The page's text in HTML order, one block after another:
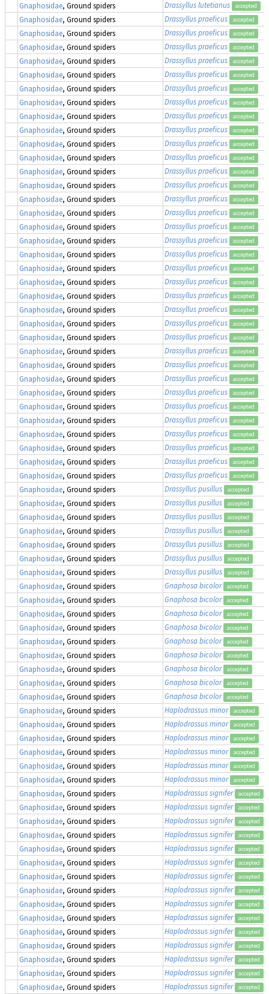
Gnaphosidae, Ground spiders Drassyllus lutetianus accepted
Gnaphosidae, Ground spiders Drassyllus praeficus accepted
Gnaphosidae, Ground spiders Drassyllus praeficus accepted
Gnaphosidae, Ground spiders Drassyllus praeficus accepted
Gnaphosidae, Ground spiders Drassyllus praeficus accepted
Gnaphosidae, Ground spiders Drassyllus praeficus accepted
Gnaphosidae, Ground spiders Drassyllus praeficus accepted
Gnaphosidae, Ground spiders Drassyllus praeficus accepted
Gnaphosidae, Ground spiders Drassyllus praeficus accepted
Gnaphosidae, Ground spiders Drassyllus praeficus accepted
Gnaphosidae, Ground spiders Drassyllus praeficus accepted
Gnaphosidae, Ground spiders Drassyllus praeficus accepted
Gnaphosidae, Ground spiders Drassyllus praeficus accepted
Gnaphosidae, Ground spiders Drassyllus praeficus accepted
Gnaphosidae, Ground spiders Drassyllus praeficus accepted
Gnaphosidae, Ground spiders Drassyllus praeficus accepted
Gnaphosidae, Ground spiders Drassyllus praeficus accepted
Gnaphosidae, Ground spiders Drassyllus praeficus accepted
Gnaphosidae, Ground spiders Drassyllus praeficus accepted
Gnaphosidae, Ground spiders Drassyllus praeficus accepted
Gnaphosidae, Ground spiders Drassyllus praeficus accepted
Gnaphosidae, Ground spiders Drassyllus praeficus accepted
Gnaphosidae, Ground spiders Drassyllus praeficus accepted
Gnaphosidae, Ground spiders Drassyllus praeficus accepted
Gnaphosidae, Ground spiders Drassyllus praeficus accepted
Gnaphosidae, Ground spiders Drassyllus praeficus accepted
Gnaphosidae, Ground spiders Drassyllus praeficus accepted
Gnaphosidae, Ground spiders Drassyllus praeficus accepted
Gnaphosidae, Ground spiders Drassyllus praeficus accepted
Gnaphosidae, Ground spiders Drassyllus praeficus accepted
Gnaphosidae, Ground spiders Drassyllus praeficus accepted
Gnaphosidae, Ground spiders Drassyllus praeficus accepted
Gnaphosidae, Ground spiders Drassyllus praeficus accepted
Gnaphosidae, Ground spiders Drassyllus praeficus accepted
Gnaphosidae, Ground spiders Drassyllus praeficus accepted
Gnaphosidae, Ground spiders Drassyllus pusillus accepted
Gnaphosidae, Ground spiders Drassyllus pusillus accepted
Gnaphosidae, Ground spiders Drassyllus pusillus accepted
Gnaphosidae, Ground spiders Drassyllus pusillus accepted
Gnaphosidae, Ground spiders Drassyllus pusillus accepted
Gnaphosidae, Ground spiders Drassyllus pusillus accepted
Gnaphosidae, Ground spiders Drassyllus pusillus accepted
Gnaphosidae, Ground spiders Gnaphosa bicolor accepted
Gnaphosidae, Ground spiders Gnaphosa bicolor accepted
Gnaphosidae, Ground spiders Gnaphosa bicolor accepted
Gnaphosidae, Ground spiders Gnaphosa bicolor accepted
Gnaphosidae, Ground spiders Gnaphosa bicolor accepted
Gnaphosidae, Ground spiders Gnaphosa bicolor accepted
Gnaphosidae, Ground spiders Gnaphosa bicolor accepted
Gnaphosidae, Ground spiders Gnaphosa bicolor accepted
Gnaphosidae, Ground spiders Gnaphosa bicolor accepted
Gnaphosidae, Ground spiders Haplodrassus minor accepted
Gnaphosidae, Ground spiders Haplodrassus minor accepted
Gnaphosidae, Ground spiders Haplodrassus minor accepted
Gnaphosidae, Ground spiders Haplodrassus minor accepted
Gnaphosidae, Ground spiders Haplodrassus minor accepted
Gnaphosidae, Ground spiders Haplodrassus minor accepted
Gnaphosidae, Ground spiders Haplodrassus signifer accepted
Gnaphosidae, Ground spiders Haplodrassus signifer accepted
Gnaphosidae, Ground spiders Haplodrassus signifer accepted
Gnaphosidae, Ground spiders Haplodrassus signifer accepted
Gnaphosidae, Ground spiders Haplodrassus signifer accepted
Gnaphosidae, Ground spiders Haplodrassus signifer accepted
Gnaphosidae, Ground spiders Haplodrassus signifer accepted
Gnaphosidae, Ground spiders Haplodrassus signifer accepted
Gnaphosidae, Ground spiders Haplodrassus signifer accepted
Gnaphosidae, Ground spiders Haplodrassus signifer accepted
Gnaphosidae, Ground spiders Haplodrassus signifer accepted
Gnaphosidae, Ground spiders Haplodrassus signifer accepted
Gnaphosidae, Ground spiders Haplodrassus signifer accepted
Gnaphosidae, Ground spiders Haplodrassus signifer accepted
Gnaphosidae, Ground spiders Haplodrassus signifer accepted